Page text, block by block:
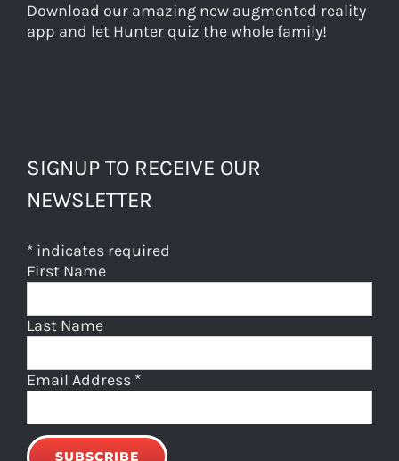
Download our amazing new augmented reality
app and let Hunter quiz the whole family!
SIGNUP TO RECEIVE OUR
NEWSLETTER
* indicates required
First Name
Last Name
Email Address *